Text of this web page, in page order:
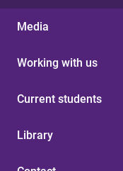
Media
Working with us
Current students
Library